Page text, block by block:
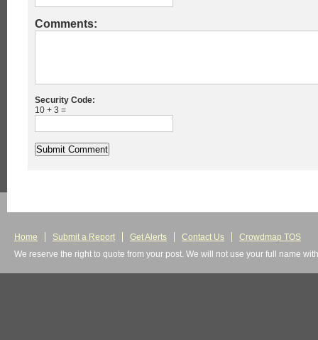
Comments:
Security Code:
10 + 3 =
Home Submit a Report Get Alerts Contact Us
Crowdmap TOS
We reserve the right to quote from your post. We will not use your full name